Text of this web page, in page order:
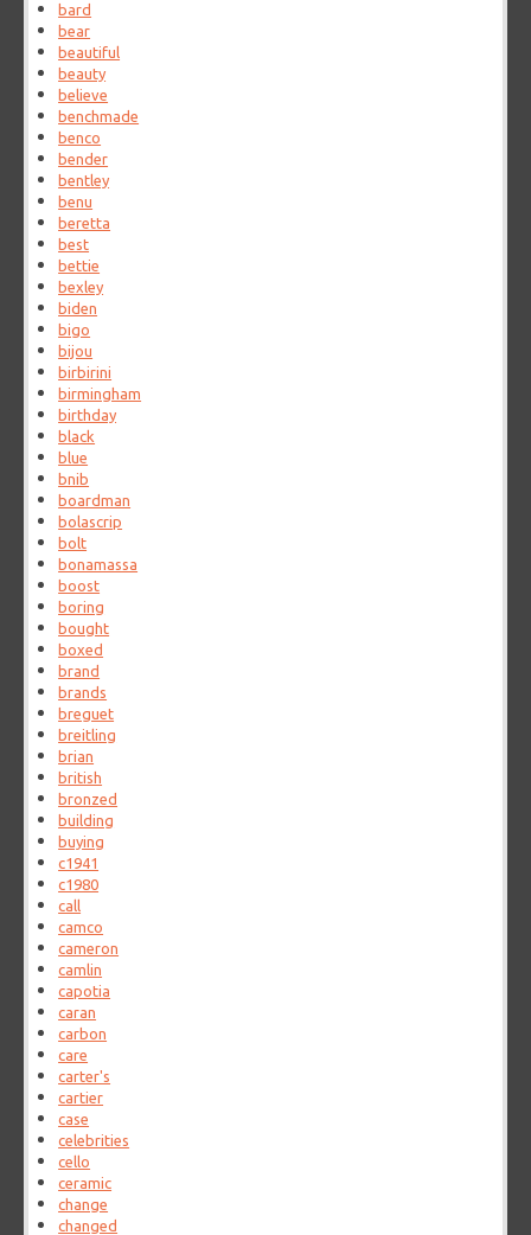
bard
bear
beautiful
beauty
believe
benchmade
benco
bender
bentley
benu
beretta
best
bettie
bexley
biden
bigo
bijou
birbirini
birmingham
birthday
black
blue
bnib
boardman
bolascrip
bolt
bonamassa
boost
boring
bought
boxed
brand
brands
breguet
breitling
brian
british
bronzed
building
buying
c1941
c1980
call
camco
cameron
camlin
capotia
caran
carbon
care
carter's
cartier
case
celebrities
cello
ceramic
change
changed